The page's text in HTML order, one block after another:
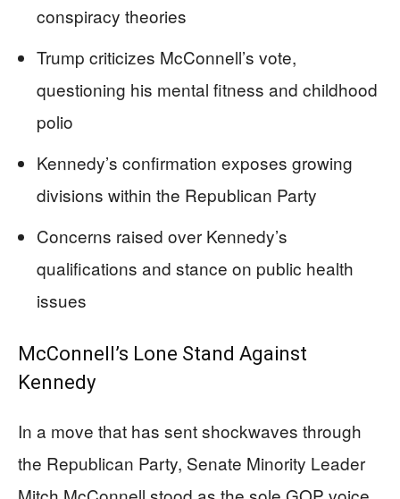
conspiracy theories
Trump criticizes McConnell’s vote,
questioning his mental fitness and childhood
polio
Kennedy’s confirmation exposes growing
divisions within the Republican Party
Concerns raised over Kennedy’s
qualifications and stance on public health
issues
McConnell’s Lone Stand Against
Kennedy
In a move that has sent shockwaves through
the Republican Party, Senate Minority Leader